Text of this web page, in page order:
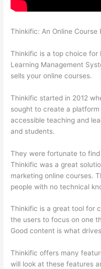
Thinkific: An Online Course
Thinkific is a top choice for
Learning Management
sells your online courses.
Thinkific started in 2012
sought to create a
accessible teaching and
and students.
They were fortunate to
Thinkific was a great
marketing online courses.
people with no technical
Thinkific is a great tool for
the users to focus on one
Good content is what
Thinkific offers many
will look at these features